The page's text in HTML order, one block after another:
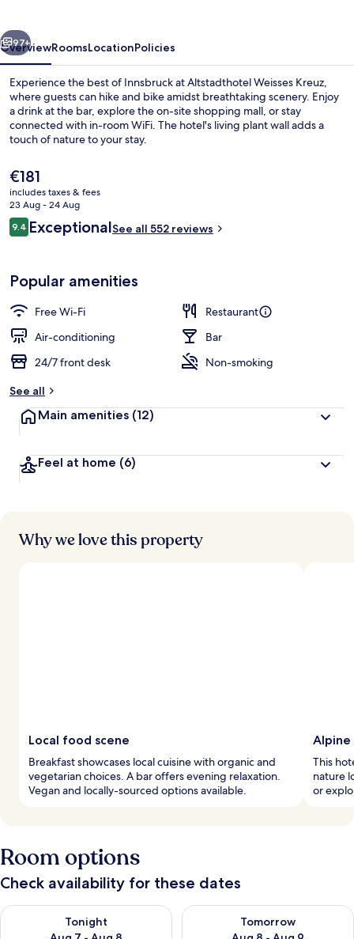
Next
97+
OverviewRoomsLocationPolicies
Experience the best of Innsbruck at Altstadthotel Weisses Kreuz,
where guests can hike and bike amidst breathtaking scenery. Enjoy
a drink at the bar, explore the on-site shopping mall, or stay
connected with in-room WiFi. The hotel's living plant wall adds a
touch of nature to your stay.
The
current
price
is
€181
€181
includes taxes & fees
23 Aug - 24 Aug
Reviews
9.49.4 out of 10
ExceptionalSee all 552 reviews
Popular amenities
Free Wi-Fi
Restaurant
Air-conditioning
Bar
24/7 front desk
Non-smoking
See all
Main amenities (12)
Feel at home (6)
Why we love this property
Local food scene
Breakfast showcases local cuisine with organic and
vegetarian choices. A bar offers evening relaxation.
Vegan and locally-sourced options available.
This
nature
or
Room options
Check availability for these dates
Tonight
Check availability for tonight Aug 7 - Aug 8
Tomorrow
Check availability for